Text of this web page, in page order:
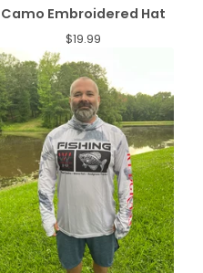
Camo Embroidered Hat
$19.99